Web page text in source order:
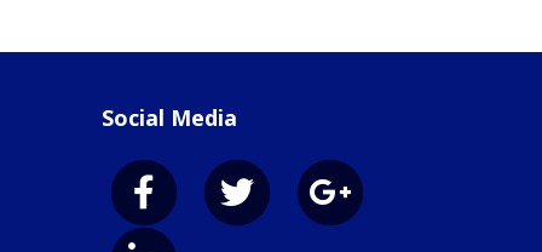
Social Media